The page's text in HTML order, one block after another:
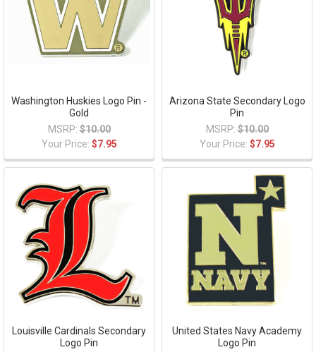
Washington Huskies Logo Pin -
Gold
MSRP: $10.00
Your Price: $7.95
Arizona State Secondary Logo
Pin
MSRP: $10.00
Your Price: $7.95
Louisville Cardinals Secondary
Logo Pin
United States Navy Academy
Logo Pin